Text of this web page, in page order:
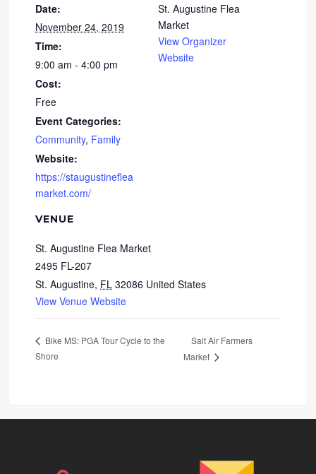
Date:
November 24, 2019
Time:
9:00 am - 4:00 pm
Cost:
Free
Event Categories:
Community, Family
Website:
https://staugustineflea
market.com/
VENUE
St. Augustine Flea Market
2495 FL-207
St. Augustine, FL 32086 United States
View Venue Website
St. Augustine Flea
Market
View Organizer
Website
Bike MS: PGA Tour Cycle to the
Shore
Salt Air Farmers
Market